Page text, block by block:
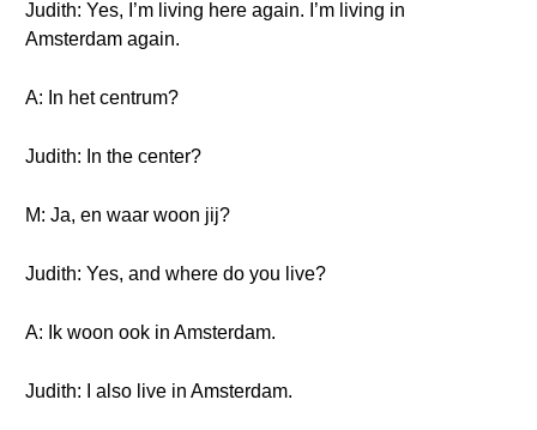
Judith: Yes, I’m living here again. I’m living in
Amsterdam again.
A: In het centrum?
Judith: In the center?
M: Ja, en waar woon jij?
Judith: Yes, and where do you live?
A: Ik woon ook in Amsterdam.
Judith: I also live in Amsterdam.